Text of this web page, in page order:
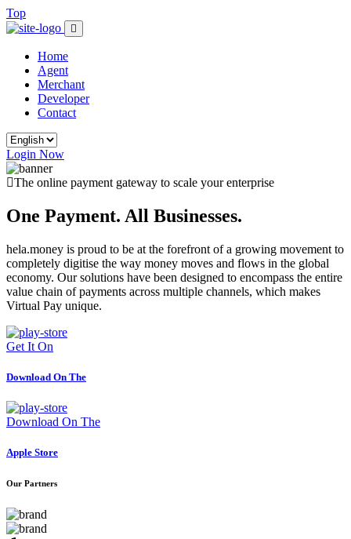
Top
Home
Agent
Merchant
Developer
Contact
Login Now
The online payment gateway to scale your enterprise
One Payment. All Businesses.
hela.money is proud to be at the forefront of a growing movement to
completely digitise the way money moves and flows in the global
economy. Our solutions have been designed to encompass the entire
value chain of payments across multiple channels, which makes
Virtual Pay unique.
Get It On
Download On The
Download On The
Apple Store
Our Partners